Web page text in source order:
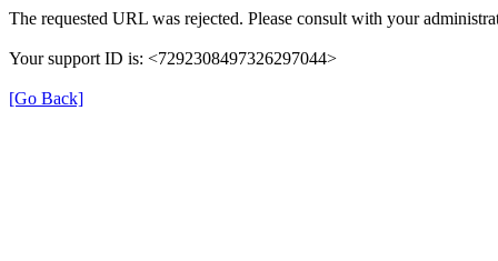
The requested URL was rejected. Please consult with your
Your support ID is: <7292308497326297044>
[Go Back]